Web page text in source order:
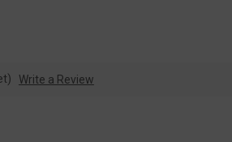
Write a Review